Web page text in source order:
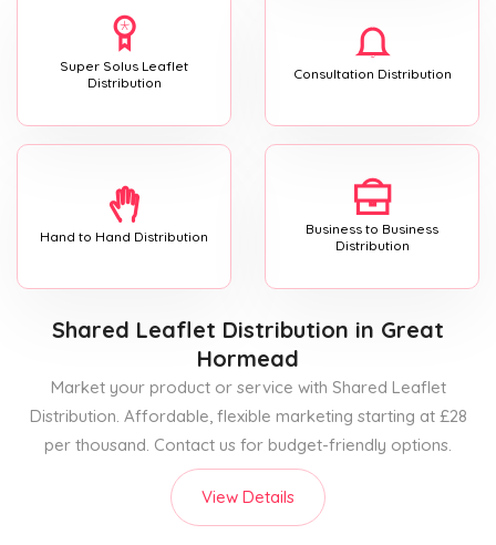
Super Solus Leaflet
Distribution
Consultation Distribution
Hand to Hand Distribution
Business to Business
Distribution
Shared Leaflet Distribution in Great
Hormead
Market your product or service with Shared Leaflet
Distribution. Affordable, flexible marketing starting at £28
per thousand. Contact us for budget-friendly options.
View Details